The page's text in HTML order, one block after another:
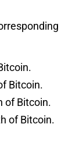
Bitcoin.
of Bitcoin.
of Bitcoin.